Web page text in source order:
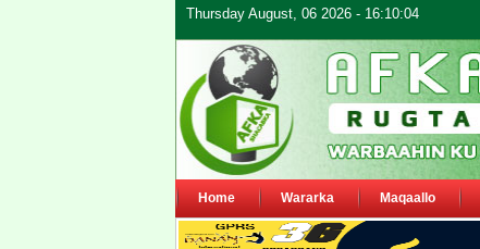
Thursday August, 06 2026 - 16:10:04
Home Wararka Maqaallo